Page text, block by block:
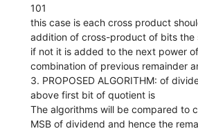
101
this case is each cross product
addition of cross-product of bits the
if not it is added to the next power
combination of previous remainder
3. PROPOSED ALGORITHM: of
above first bit of quotient is
The algorithms will be compared to
MSB of dividend and hence the